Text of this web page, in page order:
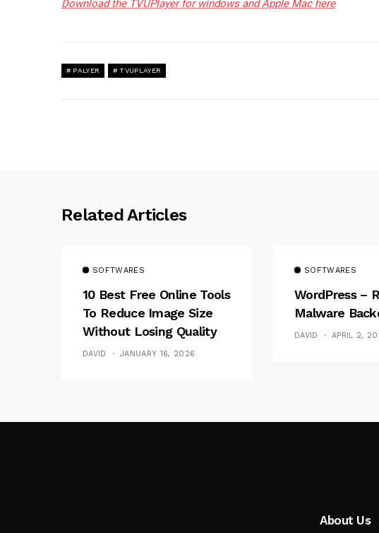
Download the TVUPlayer for windows and Apple Mac here
PALYER TVUPLAYER
Related Articles
SOFTWARES
10 Best Free Online Tools
To Reduce Image Size
Without Losing Quality
DAVID JANUARY 16, 2026
SOFTWARES
WordPress –
Malware
DAVID APRIL 2,
About Us